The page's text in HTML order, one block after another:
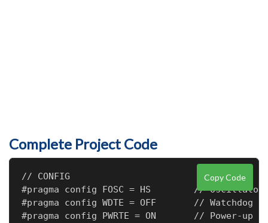
Complete Project Code
Copy Code
// CONFIG
#pragma config FOSC = HS        //
#pragma config WDTE = OFF       // Watchdog
#pragma config PWRTE = ON       // Power-up